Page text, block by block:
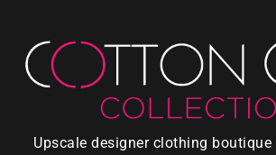
Upscale designer clothing